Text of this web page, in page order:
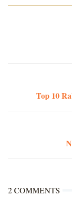
Top 10
2 COMMENTS